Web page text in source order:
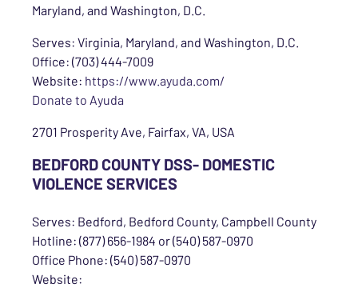
Maryland, and Washington, D.C.
Serves: Virginia, Maryland, and Washington, D.C.
Office: (703) 444-7009
Website: https://www.ayuda.com/
Donate to Ayuda
2701 Prosperity Ave, Fairfax, VA, USA
BEDFORD COUNTY DSS- DOMESTIC
VIOLENCE SERVICES
Serves: Bedford, Bedford County, Campbell County
Hotline: (877) 656-1984 or (540) 587-0970
Office Phone: (540) 587-0970
Website: